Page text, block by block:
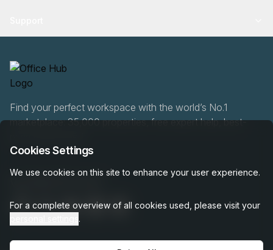
Find your perfect workspace with the world’s No.1
marketplace: 35,000 properties, free expert help, best-
Cookies Settings
We use cookies on this site to enhance your user experience.
For a complete overview of all cookies used, please visit your
.